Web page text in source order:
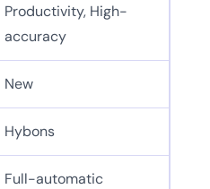
Productivity, High-
accuracy
New
Hybons
Full-automatic